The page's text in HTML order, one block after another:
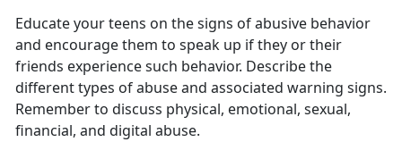
Educate your teens on the signs ofabusive behavior
and encourage them to speak up if they or their
friends experience such behavior. Describe the
different types of abuse and associated warning signs.
Remember to discuss physical, emotional, sexual,
financial, and digital abuse.